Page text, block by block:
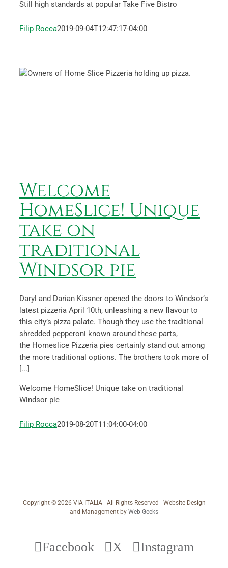
Still high standards at popular Take Five Bistro
Filip Rocca2019-09-04T12:47:17-04:00
Welcome
HomeSlice! Unique
take on
traditional
Windsor pie
Daryl and Darian Kissner opened the doors to Windsor’s
latest pizzeria April 10th, unleashing a new flavour to
this city’s pizza palate. Though they use the traditional
shredded pepperoni known around these parts,
the Homeslice Pizzeria pies certainly stand out among
the more traditional options. The brothers took more of
[...]
Welcome HomeSlice! Unique take on traditional
Windsor pie
Filip Rocca2019-08-20T11:04:00-04:00
Copyright © 2026 VIA ITALIA - All Rights Reserved | Website Design
and Management by Web Geeks
Facebook X Instagram